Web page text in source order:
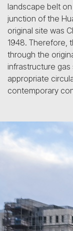
landscape belt
junction of the
original site was
1948. Therefore,
through the
infrastructure gas
appropriate
contemporary